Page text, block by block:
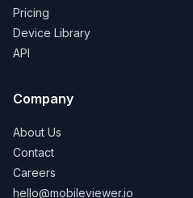
Pricing
Device Library
API
Company
About Us
Contact
Careers
hello@mobileviewer.io